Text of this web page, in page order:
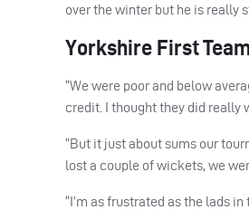
over the winter but he is really
Yorkshire First
“We were poor and below
credit. I thought they did really
“But it just about sums our
lost a couple of wickets, we
“I’m as frustrated as the lads